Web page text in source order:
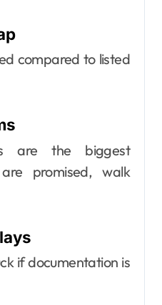
compared to listed
are the biggest
promised, walk
if documentation is